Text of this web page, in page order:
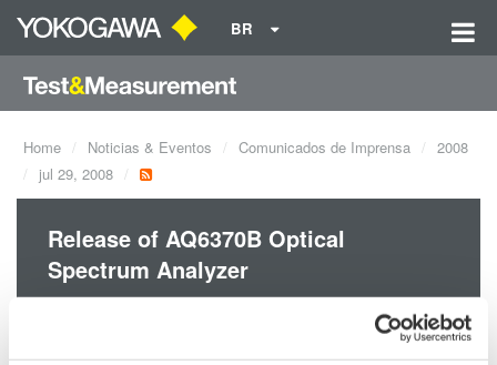
BR
Home Noticias & Eventos Comunicados de Imprensa
2008
jul 29, 2008
Release of AQ6370B Optical
Spectrum Analyzer
Redefining Optical Spectrum Meausrement Excellence!